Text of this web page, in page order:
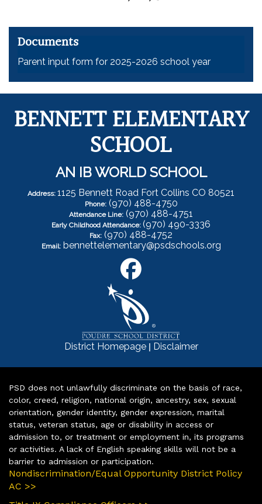
Documents
Parent input form for 2025-2026 school year
BENNETT ELEMENTARY
SCHOOL
AN IB WORLD SCHOOL
Address: 1125 Bennett Road Fort Collins CO 80521
Phone: (970) 488-4750
Attendance Line: (970) 488-4751
Early Childhood Attendance: (970) 490-3336
Fax: (970) 488-4752
Email: bennettelementary@psdschools.org
District Homepage| Disclaimer
PSD does not unlawfully discriminate on the basis of race,
color, creed, religion, national origin, ancestry, sex, sexual
orientation, gender identity, gender expression, marital
status, veteran status, age or disability in access or
admission to, or treatment or employment in, its programs
or activities. A lack of English speaking skills will not be a
barrier to admission or participation.
Nondiscrimination/Equal Opportunity District Policy
AC >>